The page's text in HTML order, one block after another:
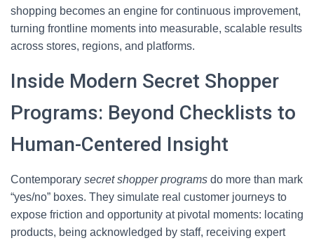
shopping becomes an engine for continuous improvement,
turning frontline moments into measurable, scalable results
across stores, regions, and platforms.
Inside Modern Secret Shopper
Programs: Beyond Checklists to
Human-Centered Insight
Contemporary secret shopper programs do more than mark
“yes/no” boxes. They simulate real customer journeys to
expose friction and opportunity at pivotal moments: locating
products, being acknowledged by staff, receiving expert